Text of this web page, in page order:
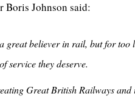
Boris Johnson said:
great believer in rail, but for too
service they deserve.
Great British Railways and